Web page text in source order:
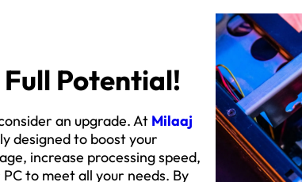
Full Potential!
an upgrade. At Milaaj
designed to boost your
increase processing speed,
to meet all your needs. By